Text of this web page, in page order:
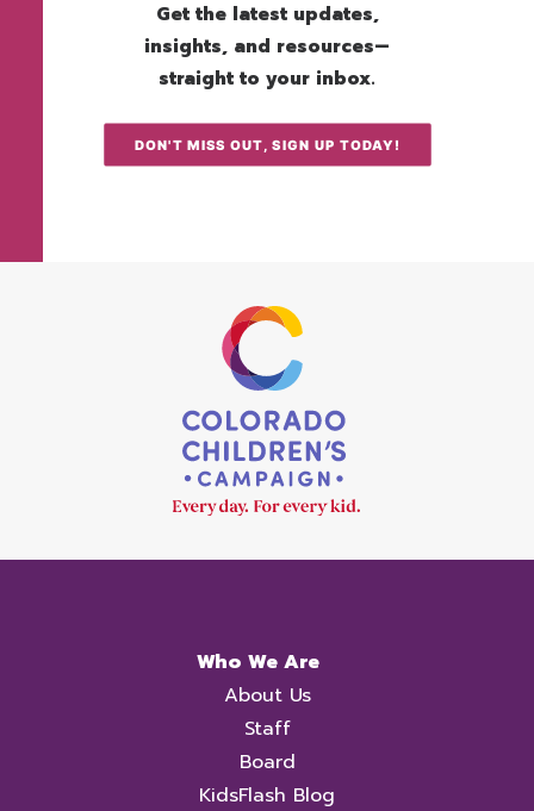
Get the latest updates,
insights, and resources—
straight to your inbox.
DON'T MISS OUT, SIGN UP TODAY!
Who We Are
About Us
Staff
Board
KidsFlash Blog